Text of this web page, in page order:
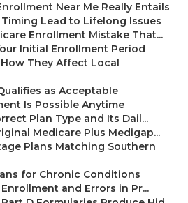
Near Me Really Entails
Lead to Lifelong Issues
Enrollment Mistake That...
Initial Enrollment Period
They Affect Local
as Acceptable
Is Possible Anytime
Plan Type and Its Dail...
Medicare Plus Medigap...
Plans Matching Southern
for Chronic Conditions
and Errors in Pr...